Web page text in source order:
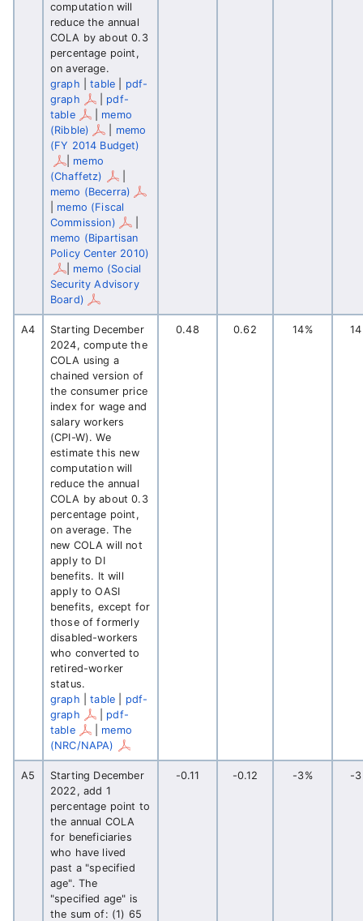
computation will
reduce the annual
COLA by about 0.3
percentage point,
on average.
graph |table
pdf-
graph
| pdf-
table
| memo
(Ribble)
memo
(FY 2014 Budget)
memo
(Chaffetz)
|
memo (Becerra)
memo (Fiscal
Commission)
|
memo (Bipartisan
Policy Center 2010)
memo (Social
Security Advisory
Board)
A4
Starting December
2024, compute the
COLA using a
chained version of
the consumer price
index for wage and
salary workers
(CPI-W). We
estimate this new
computation will
reduce the annual
COLA by about 0.3
percentage point,
on average. The
new COLA will not
apply to DI
benefits. It will
apply to OASI
benefits, except for
those of formerly
disabled-workers
who converted to
retired-worker
status.
graph |table
pdf-
graph
| pdf-
table
| memo
(NRC/NAPA)
0.48 0.62 14%
A5
Starting December
2022, add 1
percentage point to
the annual COLA
for beneficiaries
who have lived
past a "specified
age". The
"specified age" is
the sum of: (1) 65
-0.11 -0.12 -3% -